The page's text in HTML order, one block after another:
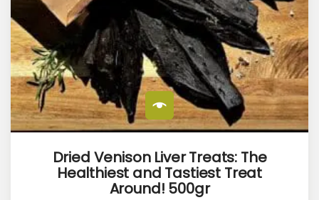
Dried Venison Liver Treats: The
Healthiest and Tastiest Treat
Around! 500gr